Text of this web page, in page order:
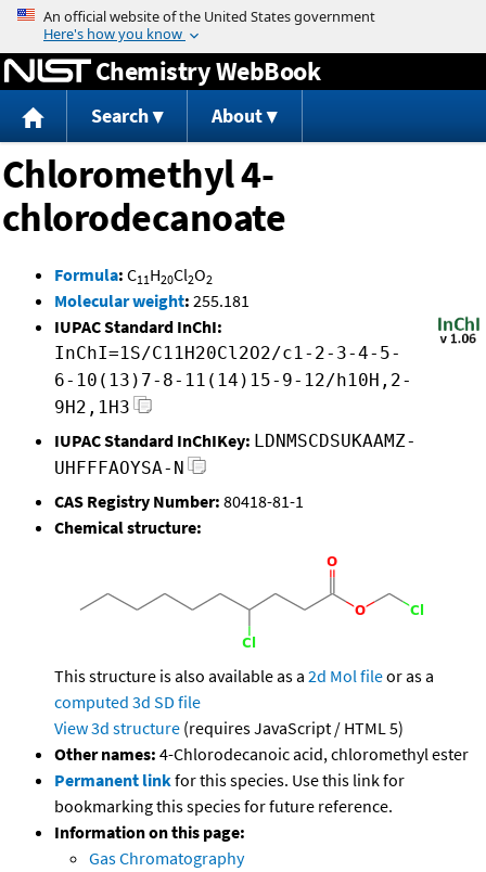
Jump to content
Chemistry WebBook
Search About
Chloromethyl 4-
chlorodecanoate
Formula: C11H20Cl2O2
Molecular weight: 255.181
IUPAC Standard InChI:
InChI=1S/C11H20Cl2O2/c1-2-3-4-5-
6-10(13)7-8-11(14)15-9-12/h10H,2-
9H2,1H3
IUPAC Standard InChIKey: LDNMSCDSUKAAMZ-
UHFFFAOYSA-N
CAS Registry Number: 80418-81-1
Chemical structure:
This structure is also available as a 2d Mol fileor as a
computed 3d SD file
View 3d structure (requires JavaScript / HTML 5)
Other names: 4-Chlorodecanoic acid, chloromethyl ester
Permanent linkfor this species. Use this link for
bookmarking this species for future reference.
Information on this page:
Gas Chromatography